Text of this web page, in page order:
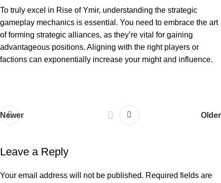
To truly excel in Rise of Ymir, understanding the strategic
gameplay mechanics is essential. You need to embrace the art
of forming strategic alliances, as they’re vital for gaining
advantageous positions. Aligning with the right players or
factions can exponentially increase your might and influence.
Newer Older
Leave a Reply
Your email address will not be published. Required fields are